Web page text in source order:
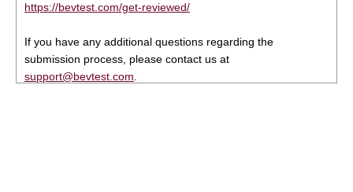
https://bevtest.com/get-reviewed/
If you have any additional questions regarding the
submission process, please contact us at
support@bevtest.com